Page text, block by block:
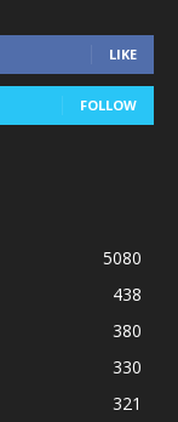
LIKE
FOLLOW
5080
438
380
330
321